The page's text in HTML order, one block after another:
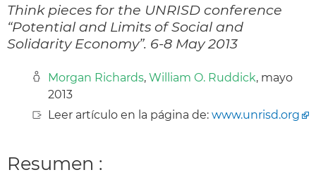
Think pieces for the UNRISD conference
“Potential and Limits of Social and
Solidarity Economy”. 6-8 May 2013
Morgan Richards, William O. Ruddick, mayo
2013
Leer artículo en la página de: www.unrisd.org
Resumen :